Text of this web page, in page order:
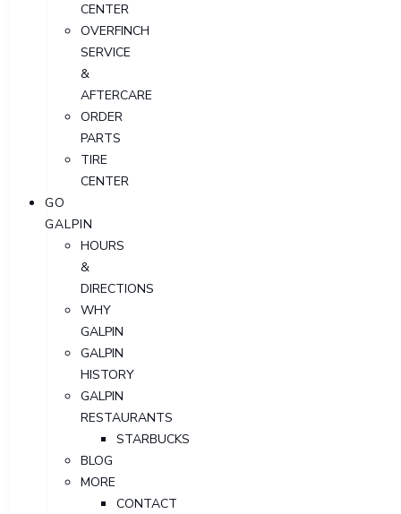
CENTER
OVERFINCH
SERVICE
&
AFTERCARE
ORDER
PARTS
TIRE
CENTER
GO
GALPIN
HOURS
&
DIRECTIONS
WHY
GALPIN
GALPIN
HISTORY
GALPIN
RESTAURANTS
STARBUCKS
BLOG
MORE
CONTACT